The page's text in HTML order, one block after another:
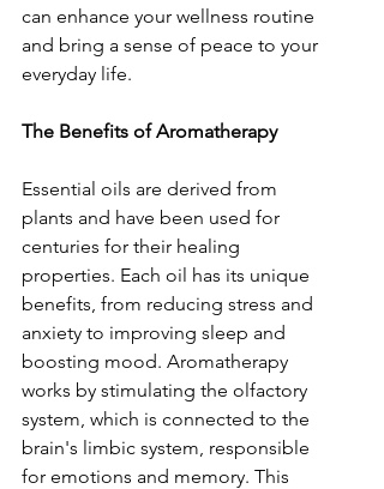
can enhance your wellness routine
and bring a sense of peace to your
everyday life.
The Benefits of Aromatherapy
Essential oils are derived from
plants and have been used for
centuries for their healing
properties. Each oil has its unique
benefits, from reducing stress and
anxiety to improving sleep and
boosting mood. Aromatherapy
works by stimulating the olfactory
system, which is connected to the
brain's limbic system, responsible
for emotions and memory. This